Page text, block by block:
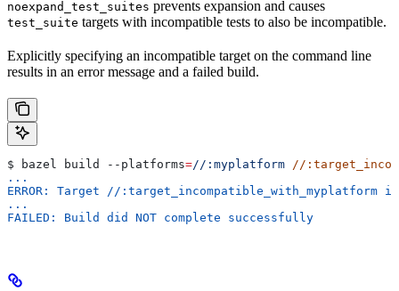
noexpand_test_suites prevents expansion and causes
test_suite targets with incompatible tests to also be incompatible.
Explicitly specifying an incompatible target on the command line
results in an error message and a failed build.
$ bazel build --platforms=//:myplatform //
...
ERROR: Target //
...
FAILED: Build did NOT complete successfully